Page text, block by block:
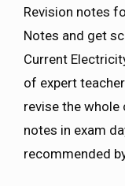
Revision notes
Notes and get
Current
of expert
revise the whole
notes in exam
recommended